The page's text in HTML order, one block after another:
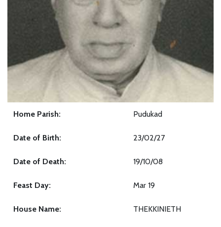
Home Parish: Pudukad
Date of Birth: 23/02/27
Date of Death: 19/10/08
Feast Day: Mar 19
House Name: THEKKINIETH